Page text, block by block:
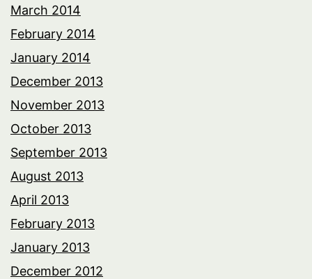
March 2014
February 2014
January 2014
December 2013
November 2013
October 2013
September 2013
August 2013
April 2013
February 2013
January 2013
December 2012